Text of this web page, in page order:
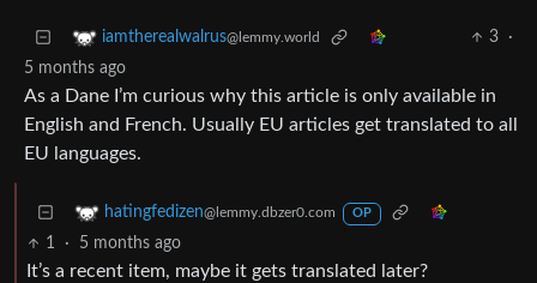
iamtherealwalrus@lemmy.world 3
·
5 months ago
As a Dane I’m curious why this article is only available in
English and French. Usually EU articles get translated to all
EU languages.
hatingfedizen@lemmy.dbzer0.com OP
1 · 5 months ago
It’s a recent item, maybe it gets translated later?